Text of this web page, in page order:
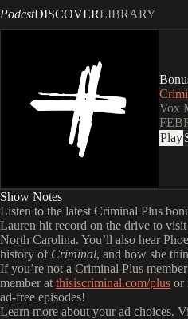
PodcstDISCOVERLIBRARY
Vox
Play
Show Notes
Listen to the latest Criminal Plus
Lauren hit record on the drive to
North Carolina. You’ll also hear
history of Criminal, and how she
If you’re not a Criminal Plus
member at thisiscriminal.com/plus or
ad-free episodes!
Learn more about your ad choices.